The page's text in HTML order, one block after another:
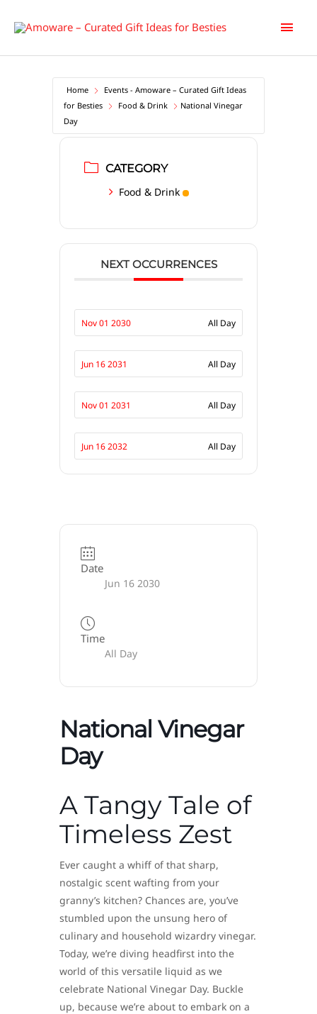
Main
Home
Events - Amoware – Curated Gift Ideas
for Besties
Food & Drink
National Vinegar
Day
CATEGORY
Food & Drink
NEXT OCCURRENCES
Nov 01 2030 All Day
Jun 16 2031 All Day
Nov 01 2031 All Day
Jun 16 2032 All Day
Date
Jun 16 2030
Time
All Day
National Vinegar
Day
A Tangy Tale of
Timeless Zest
Ever caught a whiff of that sharp,
nostalgic scent wafting from your
granny’s kitchen? Chances are, you’ve
stumbled upon the unsung hero of
culinary and household wizardry vinegar.
Today, we’re diving headfirst into the
world of this versatile liquid as we
celebrate National Vinegar Day. Buckle
up, because we’re about to embark on a